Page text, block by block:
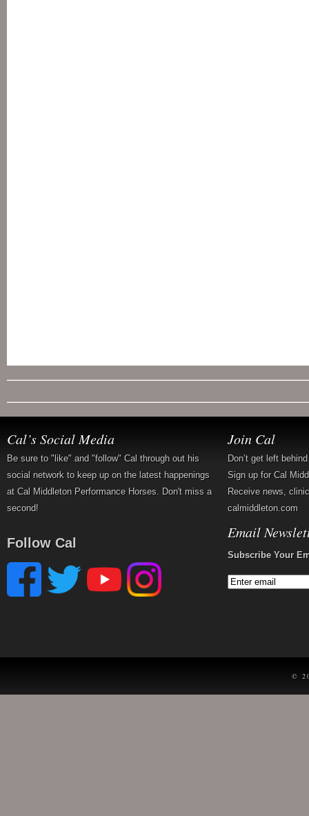
Cal’s Social Media
Be sure to "like" and "follow" Cal through out his
social network to keep up on the latest happenings
at Cal Middleton Performance Horses. Don't miss a
second!
Follow Cal
Join Cal
Don’t get left
Sign up for Cal
Receive news,
calmiddleton.com
Email
Subscribe Your
©